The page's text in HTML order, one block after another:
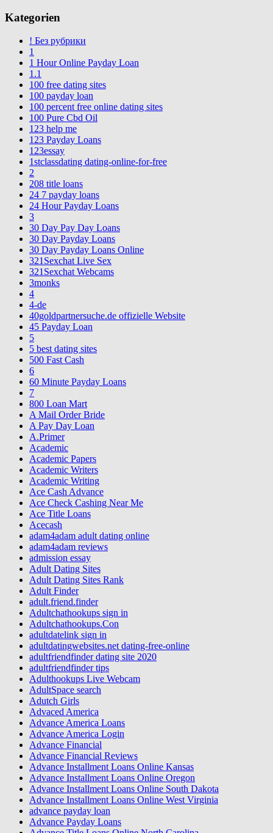
Kategorien
! Без рубрики
1
1 Hour Online Payday Loan
1.1
100 free dating sites
100 payday loan
100 percent free online dating sites
100 Pure Cbd Oil
123 help me
123 Payday Loans
123essay
1stclassdating dating-online-for-free
2
208 title loans
24 7 payday loans
24 Hour Payday Loans
3
30 Day Pay Day Loans
30 Day Payday Loans
30 Day Payday Loans Online
321Sexchat Live Sex
321Sexchat Webcams
3monks
4
4-de
40goldpartnersuche.de offizielle Website
45 Payday Loan
5
5 best dating sites
500 Fast Cash
6
60 Minute Payday Loans
7
800 Loan Mart
A Mail Order Bride
A Pay Day Loan
A.Primer
Academic
Academic Papers
Academic Writers
Academic Writing
Ace Cash Advance
Ace Check Cashing Near Me
Ace Title Loans
Acecash
adam4adam adult dating online
adam4adam reviews
admission essay
Adult Dating Sites
Adult Dating Sites Rank
Adult Finder
adult.friend.finder
Adultchathookups sign in
Adultchathookups.Con
adultdatelink sign in
adultdatingwebsites.net dating-free-online
adultfriendfinder dating site 2020
adultfriendfinder tips
Adulthookups Live Webcam
AdultSpace search
Adutch Girls
Advaced America
Advance America Loans
Advance America Login
Advance Financial
Advance Financial Reviews
Advance Installment Loans Online Kansas
Advance Installment Loans Online Oregon
Advance Installment Loans Online South Dakota
Advance Installment Loans Online West Virginia
advance payday loan
Advance Payday Loans